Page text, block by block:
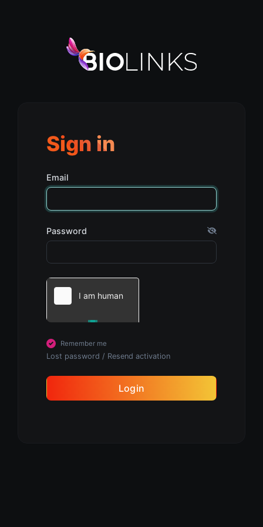
Sign in
Email
Password
Remember me
Lost password / Resend activation
Login